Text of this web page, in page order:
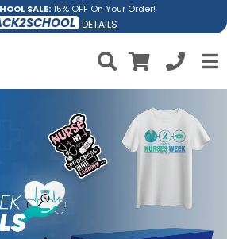
SALE:15% OFF On Your Order!
DETAILS